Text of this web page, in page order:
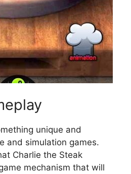
unique and
and simulation games.
Charlie the Steak
mechanism that will